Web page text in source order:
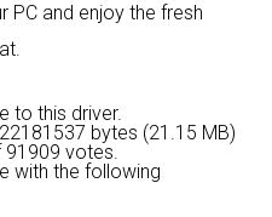
PC and enjoy the fresh
to this driver.
bytes (21.15 MB)
votes.
with the following